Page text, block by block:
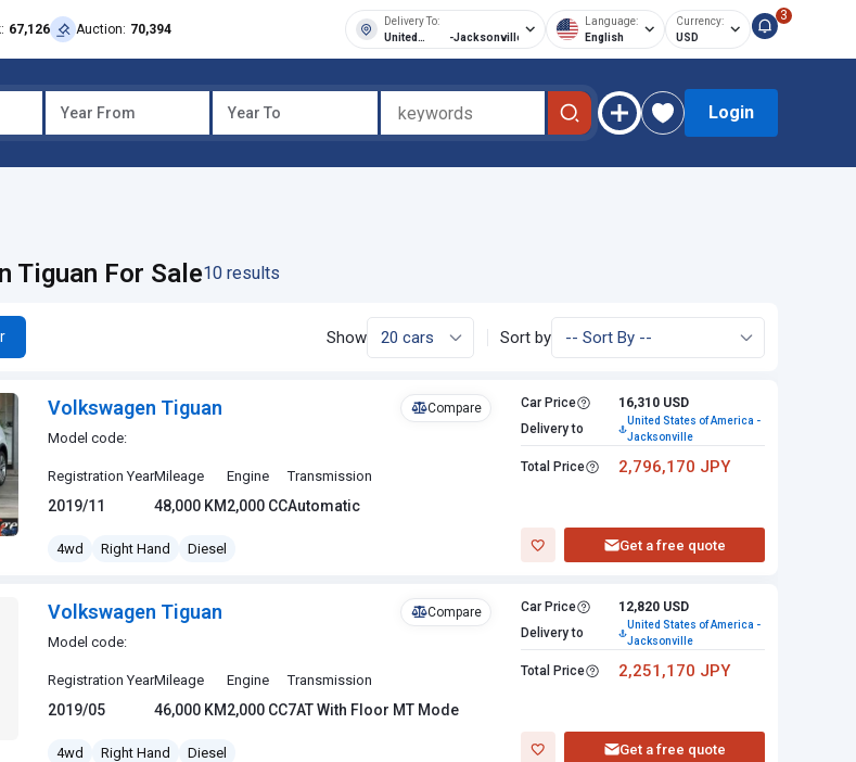
67,126 Auction: 70,394
Delivery To:
United
-Jacksonville
Language:
English
Currency:
USD
3
Year From Year To Login
Tiguan For Sale10 results
Show Sort by
Volkswagen Tiguan Compare
Model code:
Registration Year
2019/11
Mileage
48,000 KM
Engine
2,000 CC
Transmission
Automatic
4wd Right Hand Diesel
Car Price
16,310 USD
Delivery to
United States of America -
Jacksonville
Total Price 2,796,170 JPY
Get a free quote
Volkswagen Tiguan Compare
Model code:
Registration Year
2019/05
Mileage
46,000 KM
Engine
2,000 CC
Transmission
7AT With Floor MT Mode
4wd Right Hand Diesel
Car Price
12,820 USD
Delivery to
United States of America -
Jacksonville
Total Price 2,251,170 JPY
Get a free quote